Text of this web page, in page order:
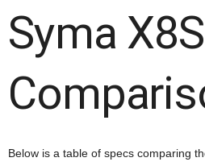
Syma
Below is a table of specs comparing